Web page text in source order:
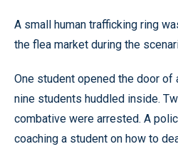
A small human trafficking ring
the flea market during the
One student opened the door of
nine students huddled inside.
combative were arrested. A
coaching a student on how to